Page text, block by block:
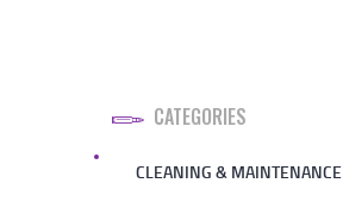
CATEGORIES
CLEANING & MAINTENANCE